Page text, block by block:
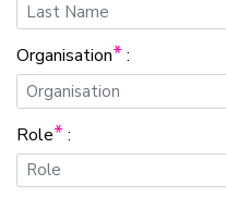
Organisation* :
Role* :